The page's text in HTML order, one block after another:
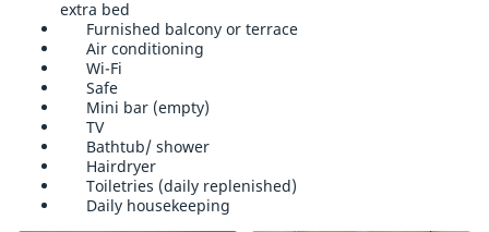
extra bed
Furnished balcony or terrace
Air conditioning
Wi-Fi
Safe
Mini bar (empty)
TV
Bathtub/ shower
Hairdryer
Toiletries (daily replenished)
Daily housekeeping